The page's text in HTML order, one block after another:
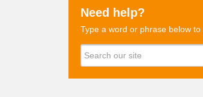
Need help?
Type a word or phrase below